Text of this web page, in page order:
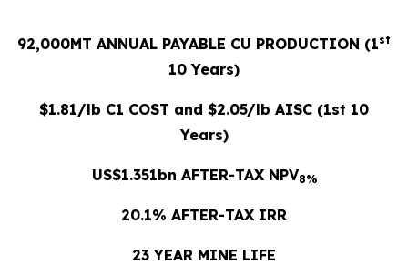
92,000MT ANNUAL PAYABLE CU PRODUCTION (1st
10 Years)
$1.81/lb C1 COST and $2.05/lb AISC (1st 10
Years)
US$1.351bn AFTER-TAX NPV8%
20.1% AFTER-TAX IRR
23 YEAR MINE LIFE